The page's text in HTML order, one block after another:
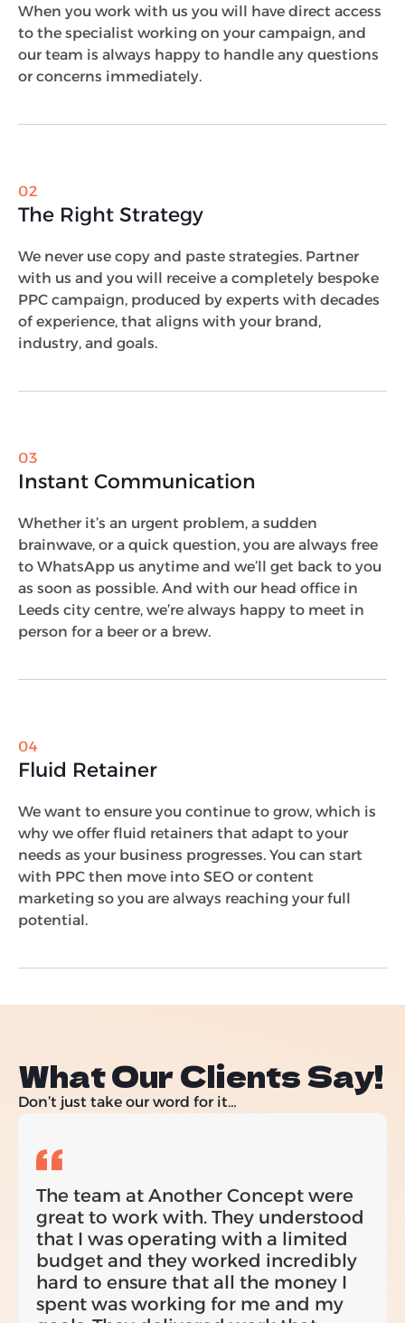
When you work with us you will have direct access
to the specialist working on your campaign, and
our team is always happy to handle any questions
or concerns immediately.
02
The Right Strategy
We never use copy and paste strategies. Partner
with us and you will receive a completely bespoke
PPC campaign, produced by experts with decades
of experience, that aligns with your brand,
industry, and goals.
03
Instant Communication
Whether it’s an urgent problem, a sudden
brainwave, or a quick question, you are always free
to WhatsApp us anytime and we’ll get back to you
as soon as possible. And with our head office in
Leeds city centre, we’re always happy to meet in
person for a beer or a brew.
04
Fluid Retainer
We want to ensure you continue to grow, which is
why we offer fluid retainers that adapt to your
needs as your business progresses. You can start
with PPC then move into SEO or content
marketing so you are always reaching your full
potential.
What Our Clients Say!
Don’t just take our word for it…
The team at Another Concept were
great to work with. They understood
that I was operating with a limited
budget and they worked incredibly
hard to ensure that all the money I
spent was working for me and my